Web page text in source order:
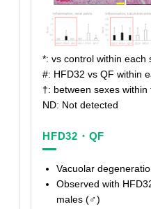
*: vs control within each
#: HFD32 vs QF within
†: between sexes
ND: Not detected
HFD32・QF
Vacuolar
Observed with
males (♂)